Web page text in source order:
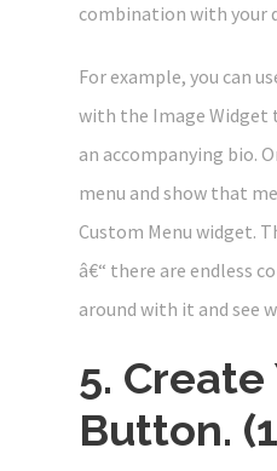
combination with your
For example, you can
with the Image Widget
an accompanying bio.
menu and show that
Custom Menu widget.
â€“ there are endless
around with it and see
5. Create
Button.